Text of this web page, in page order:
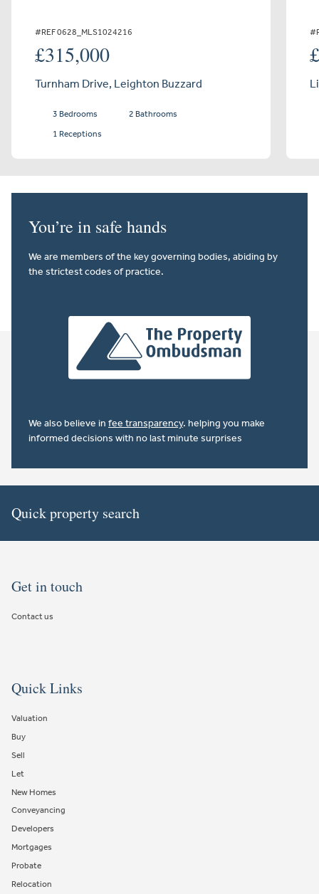
#REF 0628_MLS1024216
£315,000
Turnham Drive, Leighton Buzzard
3 Bedrooms
2 Bathrooms
1 Receptions
You’re in safe hands
We are members of the key governing bodies, abiding by
the strictest codes of practice.
We also believe in fee transparency. helping you make
informed decisions with no last minute surprises
Quick property search
Get in touch
Contact us
Quick Links
Valuation
Buy
Sell
Let
New Homes
Conveyancing
Developers
Mortgages
Probate
Relocation